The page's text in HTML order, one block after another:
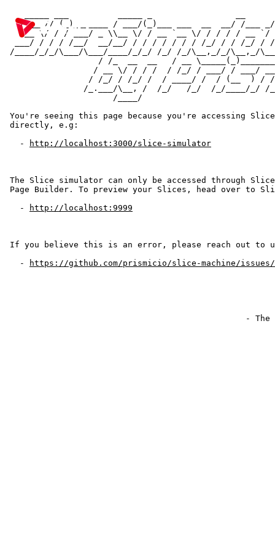
/ ___// (_)_______ / ___/(_)___ ___  __  __/ /___
\__ \/ / / ___/ _ \\__ \/ / __ `__ \/ / / / / __ `/
___/ / / / /__/  __/__/ / / / / / / / /_/ / / /
/____/_/_/\___/\___/____/_/_/ /_/ /_/\__,_/_/
/ /_  __  __   / __
/ __ \/ / / /  / /_/ / ___/ / ___/
/ /_/ / /_/ /  / ____/ /  / (__  )
/_.___/\__, /  /_/   /_/  /_/____/_/
                     /____/
You're seeing this page because you're accessing
directly, e.g:
  -
http://localhost:3000/slice-simulator
The Slice simulator can only be accessed through
Page Builder. To preview your Slices, head over to
  -
http://localhost:9999
If you believe this is an error, please reach out to
  -
https://github.com/prismicio/slice-machine/issues/
- The
비디오를 사용하여 게임 플레이를 향상시키세요
한국어
법률
개인정보 처리방침